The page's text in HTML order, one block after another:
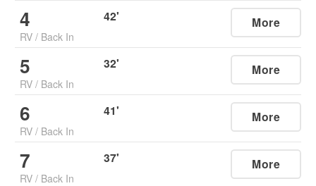
4
RV / Back In
42' More
5
RV / Back In
32' More
6
RV / Back In
41' More
7
RV / Back In
37' More